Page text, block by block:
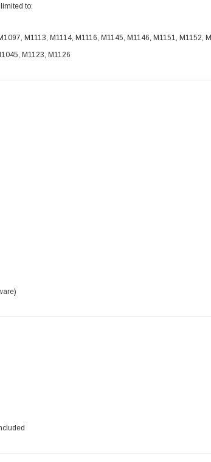
to:
M1113, M1114, M1116, M1145, M1146, M1151, M1152,
M1123, M1126